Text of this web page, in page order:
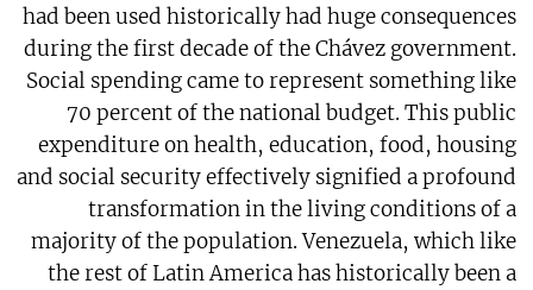
had been used historically had huge consequences
during the first decade of the Chávez government.
Social spending came to represent something like
70 percent of the national budget. This public
expenditure on health, education, food, housing
and social security effectively signified a profound
transformation in the living conditions of a
majority of the population. Venezuela, which like
the rest of Latin America has historically been a